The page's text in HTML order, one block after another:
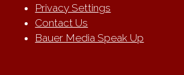
Privacy Settings
Contact Us
Bauer Media Speak Up